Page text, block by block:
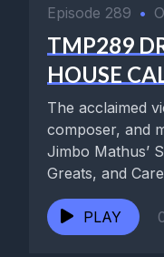
Episode 289 •
TMP289
HOUSE
The acclaimed
composer, and
Jimbo Mathus’
Greats, and
PLAY